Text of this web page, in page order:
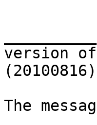
version
The